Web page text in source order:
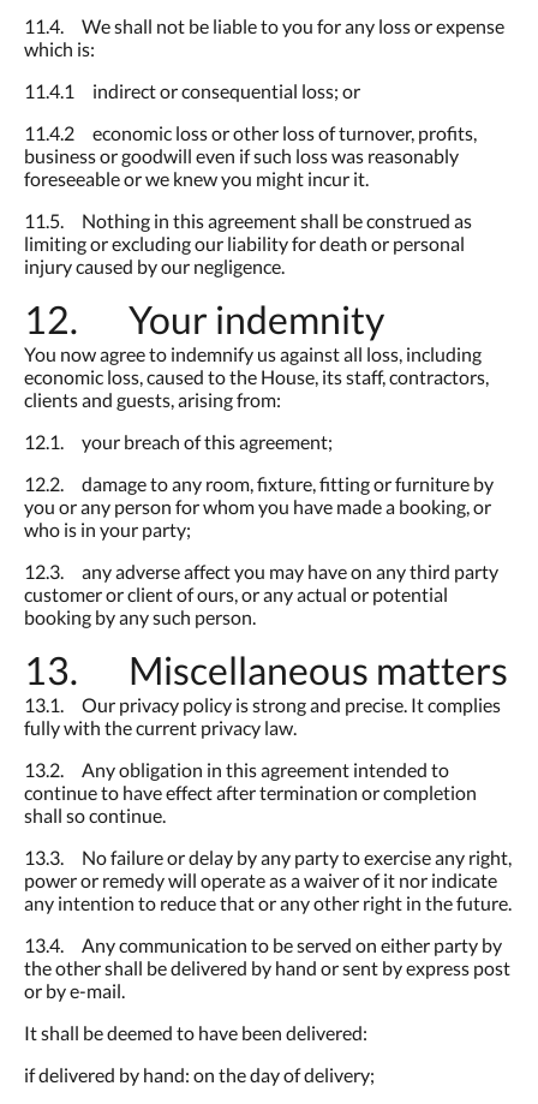
11.4. We shall not be liable to you for any loss or expense
which is:
11.4.1 indirect or consequential loss; or
11.4.2 economic loss or other loss of turnover, profits,
business or goodwill even if such loss was reasonably
foreseeable or we knew you might incur it.
11.5. Nothing in this agreement shall be construed as
limiting or excluding our liability for death or personal
injury caused by our negligence.
12. Your indemnity
You now agree to indemnify us against all loss, including
economic loss, caused to the House, its staff, contractors,
clients and guests, arising from:
12.1. your breach of this agreement;
12.2. damage to any room, fixture, fitting or furniture by
you or any person for whom you have made a booking, or
who is in your party;
12.3. any adverse affect you may have on any third party
customer or client of ours, or any actual or potential
booking by any such person.
13. Miscellaneous matters
13.1. Our privacy policy is strong and precise. It complies
fully with the current privacy law.
13.2. Any obligation in this agreement intended to
continue to have effect after termination or completion
shall so continue.
13.3. No failure or delay by any party to exercise any right,
power or remedy will operate as a waiver of it nor indicate
any intention to reduce that or any other right in the future.
13.4. Any communication to be served on either party by
the other shall be delivered by hand or sent by express post
or by e-mail.
It shall be deemed to have been delivered:
if delivered by hand: on the day of delivery;